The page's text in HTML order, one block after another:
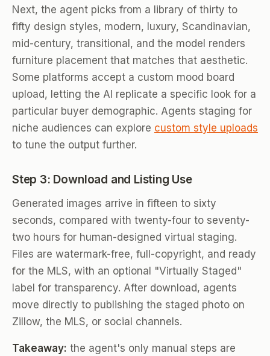
Next, the agent picks from a library of thirty to
fifty design styles, modern, luxury, Scandinavian,
mid-century, transitional, and the model renders
furniture placement that matches that aesthetic.
Some platforms accept a custom mood board
upload, letting the AI replicate a specific look for a
particular buyer demographic. Agents staging for
niche audiences can explore custom style uploads
to tune the output further.
Step 3: Download and Listing Use
Generated images arrive in fifteen to sixty
seconds, compared with twenty-four to seventy-
two hours for human-designed virtual staging.
Files are watermark-free, full-copyright, and ready
for the MLS, with an optional "Virtually Staged"
label for transparency. After download, agents
move directly to publishing the staged photo on
Zillow, the MLS, or social channels.
Takeaway: the agent's only manual steps are